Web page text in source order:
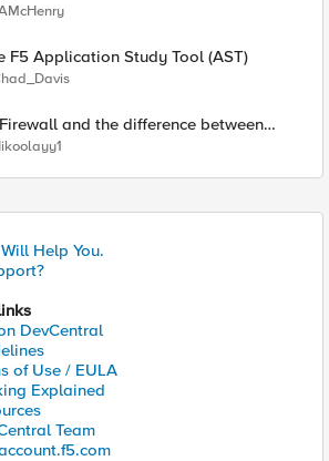
F5 Application Study Tool (AST)
and the difference between
Next-generation Firewalls (NGFW)
Help You.
DevCentral
of Use / EULA
Explained
Team